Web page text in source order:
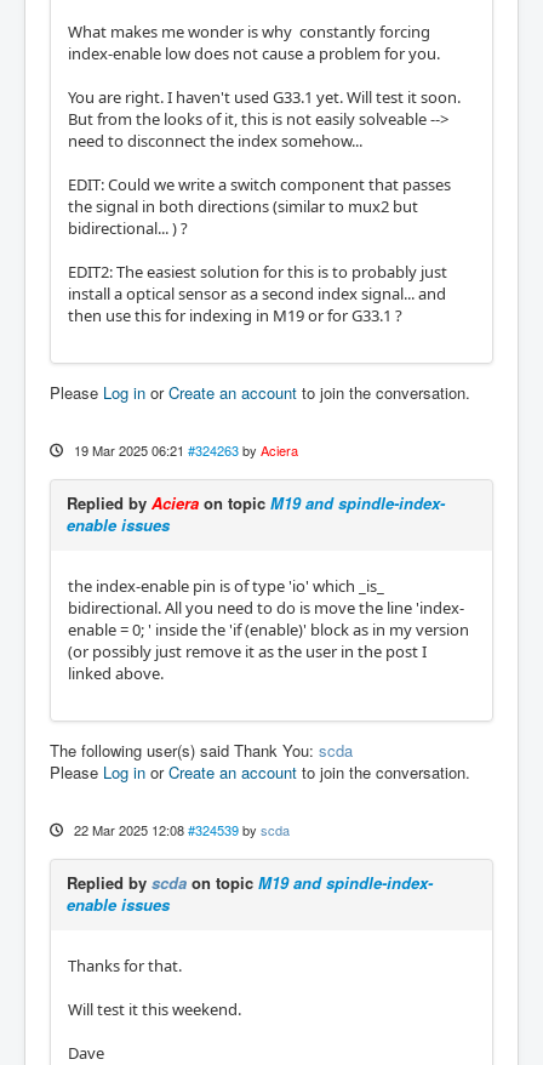
What makes me wonder is why constantly forcing
index-enable low does not cause a problem for you.
You are right. I haven't used G33.1 yet. Will test it soon.
But from the looks of it, this is not easily solveable -->
need to disconnect the index somehow...
EDIT: Could we write a switch component that passes
the signal in both directions (similar to mux2 but
bidirectional... ) ?
EDIT2: The easiest solution for this is to probably just
install a optical sensor as a second index signal... and
then use this for indexing in M19 or for G33.1 ?
Please Log in orCreate an account to join the conversation.
19 Mar 2025 06:21 #324263 by Aciera
Replied by Aciera on topic M19 and spindle-index-
enable issues
the index-enable pin is of type 'io' which _is_
bidirectional. All you need to do is move the line 'index-
enable = 0; ' inside the 'if (enable)' block as in my version
(or possibly just remove it as the user in the post I
linked above.
The following user(s) said Thank You: scda
Please Log in orCreate an account to join the conversation.
22 Mar 2025 12:08 #324539 by scda
Replied by scda on topic M19 and spindle-index-
enable issues
Thanks for that.
Will test it this weekend.
Dave